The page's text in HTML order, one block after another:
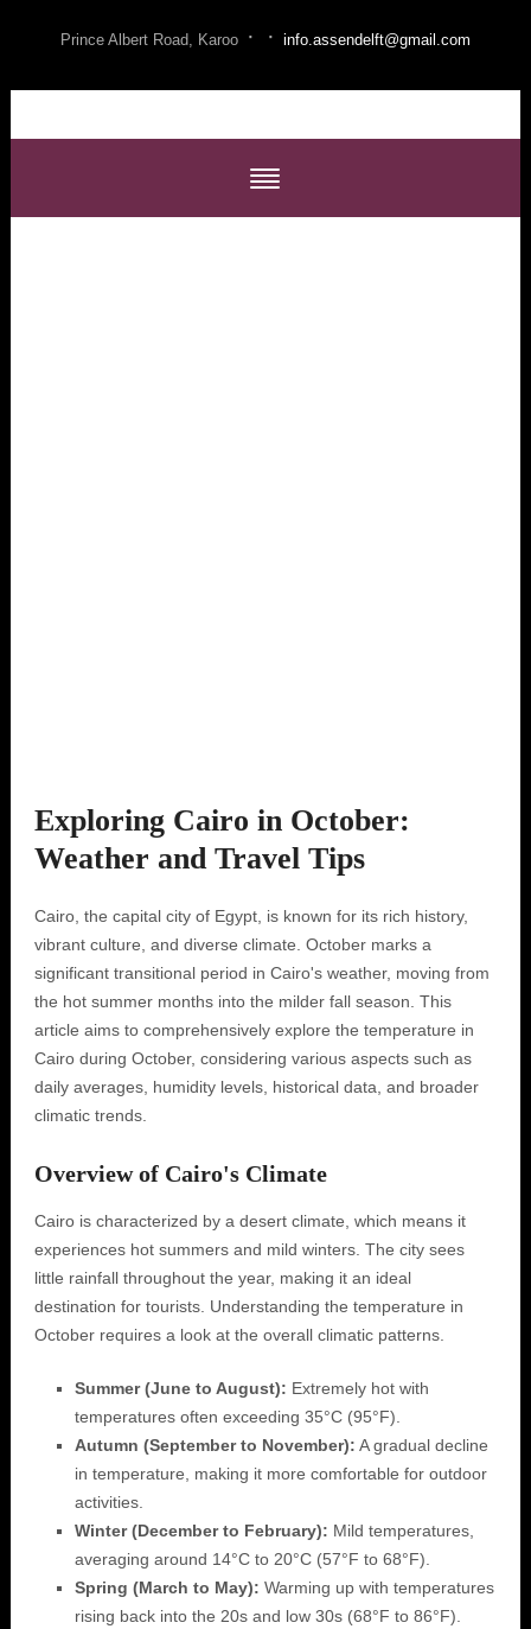
Prince Albert Road, Karoo · · info.assendelft@gmail.com
Exploring Cairo in October:
Weather and Travel Tips
Cairo, the capital city of Egypt, is known for its rich history,
vibrant culture, and diverse climate. October marks a
significant transitional period in Cairo's weather, moving from
the hot summer months into the milder fall season. This
article aims to comprehensively explore the temperature in
Cairo during October, considering various aspects such as
daily averages, humidity levels, historical data, and broader
climatic trends.
Overview of Cairo's Climate
Cairo is characterized by a desert climate, which means it
experiences hot summers and mild winters. The city sees
little rainfall throughout the year, making it an ideal
destination for tourists. Understanding the temperature in
October requires a look at the overall climatic patterns.
Summer (June to August): Extremely hot with
temperatures often exceeding 35°C (95°F).
Autumn (September to November): A gradual decline
in temperature, making it more comfortable for outdoor
activities.
Winter (December to February): Mild temperatures,
averaging around 14°C to 20°C (57°F to 68°F).
Spring (March to May): Warming up with temperatures
rising back into the 20s and low 30s (68°F to 86°F).